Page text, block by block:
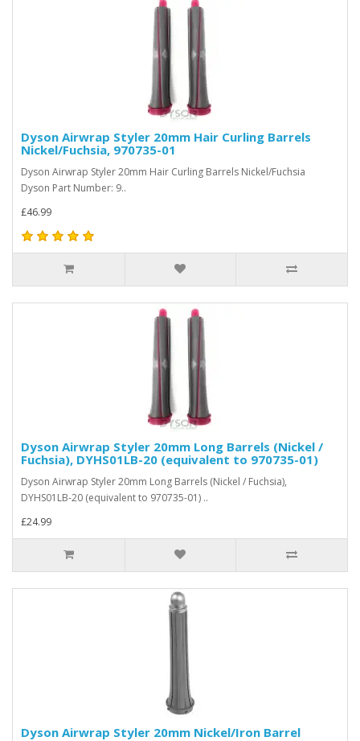
Dyson Airwrap Styler 20mm Hair Curling Barrels
Nickel/Fuchsia, 970735-01
Dyson Airwrap Styler 20mm Hair Curling Barrels Nickel/Fuchsia
Dyson Part Number: 9..
£46.99
Dyson Airwrap Styler 20mm Long Barrels (Nickel /
Fuchsia), DYHS01LB-20 (equivalent to 970735-01)
Dyson Airwrap Styler 20mm Long Barrels (Nickel / Fuchsia),
DYHS01LB-20 (equivalent to 970735-01) ..
£24.99
Dyson Airwrap Styler 20mm Nickel/Iron Barrel